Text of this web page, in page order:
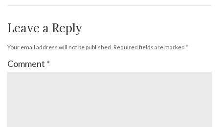
Leave a Reply
Your email address will not be published. Required fields are marked *
Comment *